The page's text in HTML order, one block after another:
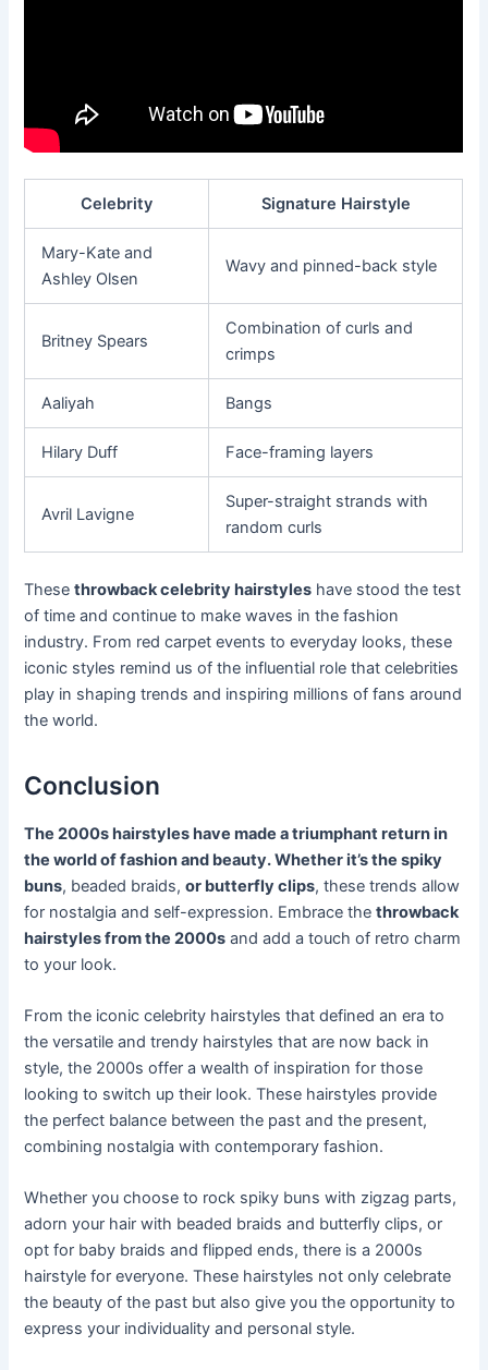
Celebrity Signature Hairstyle
Mary-Kate and
Ashley Olsen
Wavy and pinned-back style
Britney Spears
Combination of curls and
crimps
Aaliyah Bangs
Hilary Duff Face-framing layers
Avril Lavigne
Super-straight strands with
random curls
Thesethrowback celebrity hairstyles have stood the test
of time and continue to make waves in the fashion
industry. From red carpet events to everyday looks, these
iconic styles remind us of the influential role that celebrities
play in shaping trends and inspiring millions of fans around
the world.
Conclusion
The 2000s hairstyles have made a triumphant return in
the world of fashion and beauty. Whether it’s the spiky
buns, beaded braids,or butterfly clips, these trends allow
for nostalgia and self-expression. Embrace thethrowback
hairstyles from the 2000s and add a touch of retro charm
to your look.
From the iconic celebrity hairstyles that defined an era to
the versatile and trendy hairstyles that are now back in
style, the 2000s offer a wealth of inspiration for those
looking to switch up their look. These hairstyles provide
the perfect balance between the past and the present,
combining nostalgia with contemporary fashion.
Whether you choose to rock spiky buns with zigzag parts,
adorn your hair with beaded braids and butterfly clips, or
opt for baby braids and flipped ends, there is a 2000s
hairstyle for everyone. These hairstyles not only celebrate
the beauty of the past but also give you the opportunity to
express your individuality and personal style.